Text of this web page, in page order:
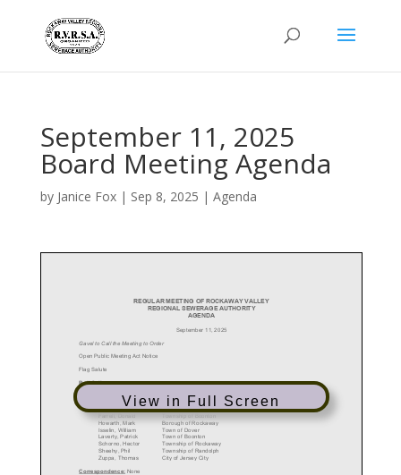
September 11, 2025
Board Meeting Agenda
by Janice Fox| Sep 8, 2025 | Agenda
View in Full Screen